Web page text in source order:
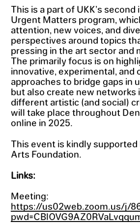
This is a part of UKK’s
Urgent Matters program,
attention, new voices, and
perspectives around topics
pressing in the art sector and
The primarily focus is on
innovative, experimental, and
approaches to bridge gaps in
but also create new networks
different artistic (and social)
will take place throughout
online in 2025.
This event is kindly supported
Arts Foundation.
Links:
Meeting:
https://us02web.zoom.us/j/